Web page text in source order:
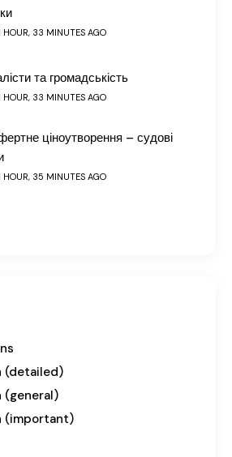
HOUR, 33 MINUTES AGO
та громадськість
HOUR, 33 MINUTES AGO
ціноутворення – судові
HOUR, 35 MINUTES AGO
(detailed)
(general)
(important)